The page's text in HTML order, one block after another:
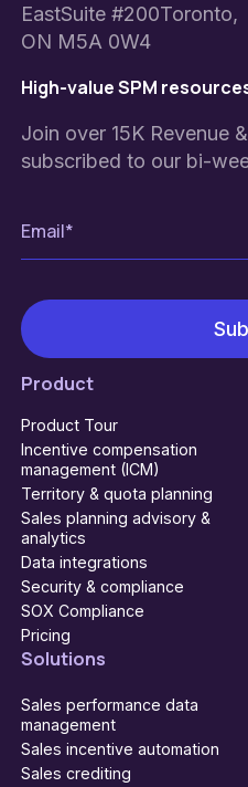
EastSuite #200Toronto,
ON M5A 0W4
High-value SPM
Join over 15K Revenue
subscribed to our bi-
Product
Product Tour
Incentive compensation
management (ICM)
Territory & quota planning
Sales planning advisory &
analytics
Data integrations
Security & compliance
SOX Compliance
Pricing
Solutions
Sales performance data
management
Sales incentive automation
Sales crediting